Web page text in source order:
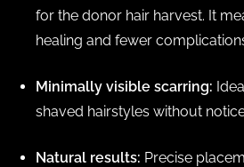
for the donor hair harvest. It
healing and fewer
Minimally visible scarring:
shaved hairstyles without
Natural results: Precise